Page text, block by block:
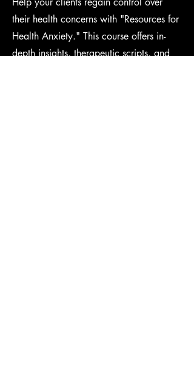
their health concerns with "Resources for
Health Anxiety." This course offers in-
depth insights, therapeutic scripts, and